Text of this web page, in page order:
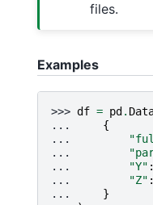
files.
Examples
>>> df = pd.
...
{
...
...
...
"Y" :
...
"Z" :
...
}